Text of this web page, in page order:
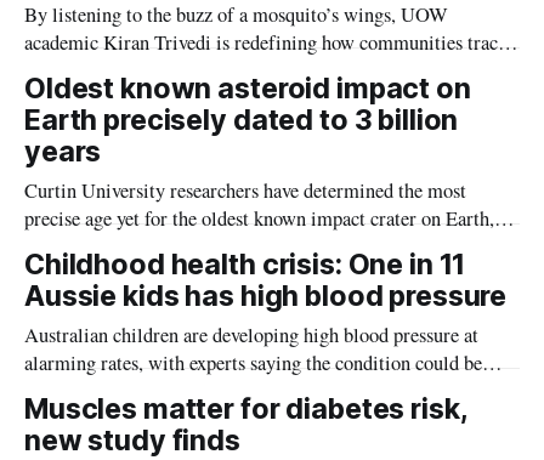
By listening to the buzz of a mosquito’s wings, UOW
academic Kiran Trivedi is redefining how communities track
the diseases mosquitoes carry
Oldest known asteroid impact on
Earth precisely dated to 3 billion
years
Curtin University researchers have determined the most
precise age yet for the oldest known impact crater on Earth,
providing new insight into how meteorite strikes shaped the
planet during its earliest history.
Childhood health crisis: One in 11
Aussie kids has high blood pressure
Australian children are developing high blood pressure at
alarming rates, with experts saying the condition could be
setting kids up for heart attacks, strokes and kidney disease
later in life.
Muscles matter for diabetes risk,
new study finds